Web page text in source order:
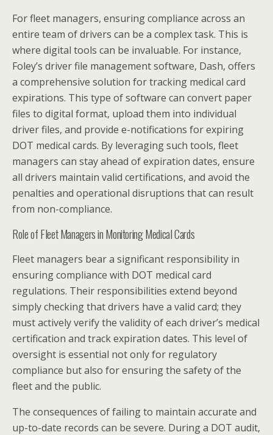
For fleet managers, ensuring compliance across an
entire team of drivers can be a complex task. This is
where digital tools can be invaluable. For instance,
Foley’s driver file management software, Dash, offers
a comprehensive solution for tracking medical card
expirations. This type of software can convert paper
files to digital format, upload them into individual
driver files, and provide e-notifications for expiring
DOT medical cards. By leveraging such tools, fleet
managers can stay ahead of expiration dates, ensure
all drivers maintain valid certifications, and avoid the
penalties and operational disruptions that can result
from non-compliance.
Role of Fleet Managers in Monitoring Medical Cards
Fleet managers bear a significant responsibility in
ensuring compliance with DOT medical card
regulations. Their responsibilities extend beyond
simply checking that drivers have a valid card; they
must actively verify the validity of each driver’s medical
certification and track expiration dates. This level of
oversight is essential not only for regulatory
compliance but also for ensuring the safety of the
fleet and the public.
The consequences of failing to maintain accurate and
up-to-date records can be severe. During a DOT audit,